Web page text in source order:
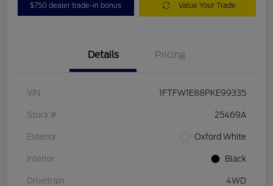
$750 dealer trade-in bonus Value Your Trade
Details Pricing
VIN 1FTFW1E88PKE99335
Stock # 25469A
Exterior Oxford White
Interior Black
Drivetrain 4WD